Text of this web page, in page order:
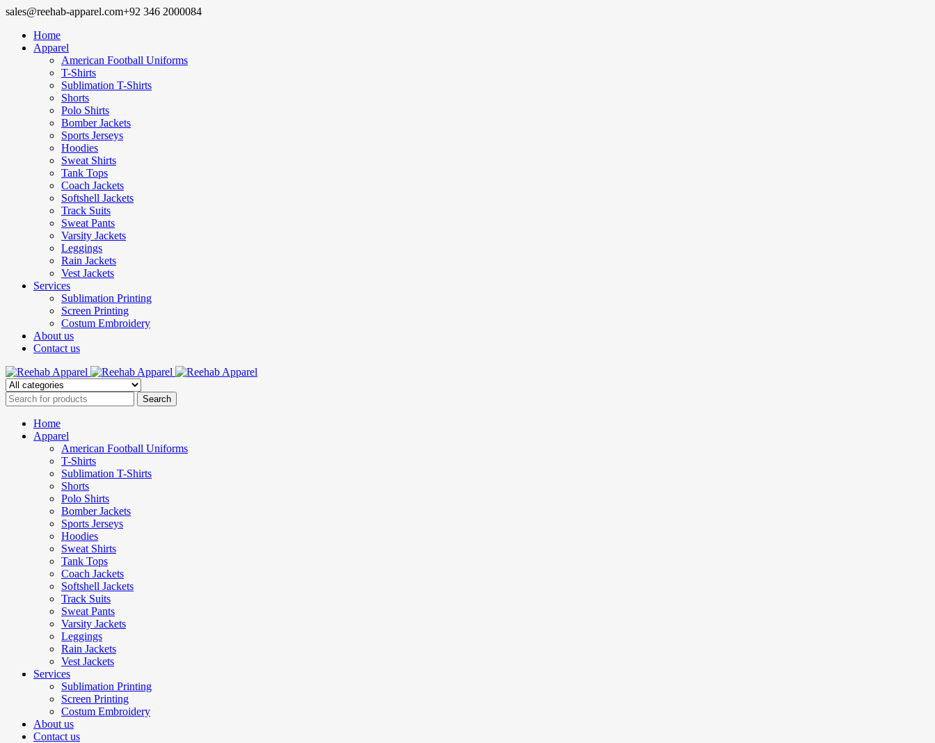
sales@reehab-apparel.com+92 346 2000084
Home
Apparel
American Football Uniforms
T-Shirts
Sublimation T-Shirts
Shorts
Polo Shirts
Bomber Jackets
Sports Jerseys
Hoodies
Sweat Shirts
Tank Tops
Coach Jackets
Softshell Jackets
Track Suits
Sweat Pants
Varsity Jackets
Leggings
Rain Jackets
Vest Jackets
Services
Sublimation Printing
Screen Printing
Costum Embroidery
About us
Contact us
Home
Apparel
American Football Uniforms
T-Shirts
Sublimation T-Shirts
Shorts
Polo Shirts
Bomber Jackets
Sports Jerseys
Hoodies
Sweat Shirts
Tank Tops
Coach Jackets
Softshell Jackets
Track Suits
Sweat Pants
Varsity Jackets
Leggings
Rain Jackets
Vest Jackets
Services
Sublimation Printing
Screen Printing
Costum Embroidery
About us
Contact us